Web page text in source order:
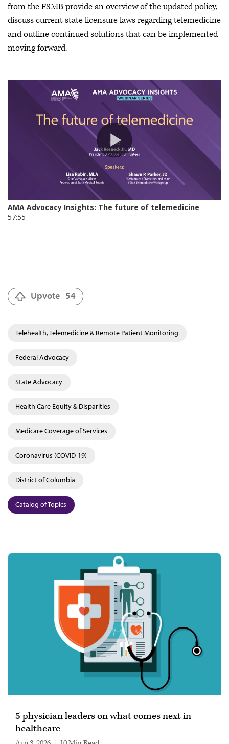
from the FSMB provide an overview of the updated policy,
discuss current state licensure laws regarding telemedicine
and outline continued solutions that can be implemented
moving forward.
Upvote 54
Telehealth, Telemedicine & Remote Patient Monitoring
Federal Advocacy
State Advocacy
Health Care Equity & Disparities
Medicare Coverage of Services
Coronavirus (COVID-19)
District of Columbia
Catalog of Topics
5 physician leaders on what comes next in
healthcare